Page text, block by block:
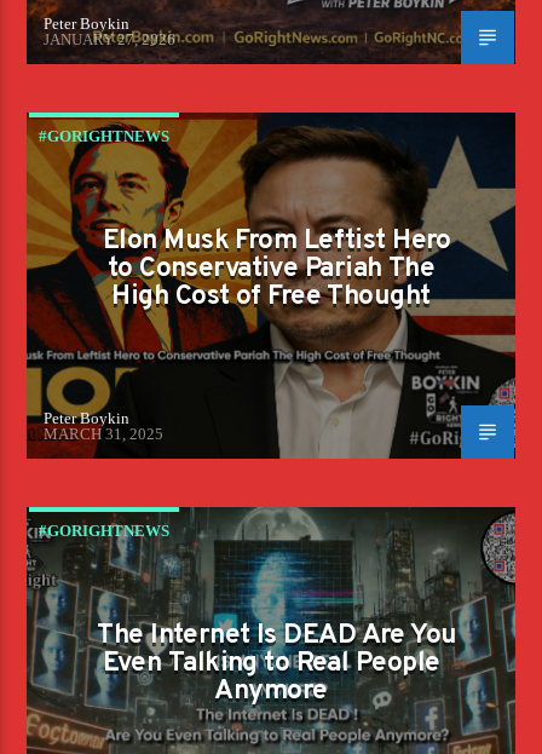
Peter Boykin
JANUARY 27, 2026
#GORIGHTNEWS
Elon Musk From Leftist Hero
to Conservative Pariah The
High Cost of Free Thought
Peter Boykin
MARCH 31, 2025
#GORIGHTNEWS
The Internet Is DEAD Are You
Even Talking to Real People
Anymore